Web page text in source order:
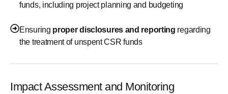
funds, including project planning and budgeting
Ensuring proper disclosures and reporting regarding
the treatment of unspent CSR funds
Impact Assessment and Monitoring